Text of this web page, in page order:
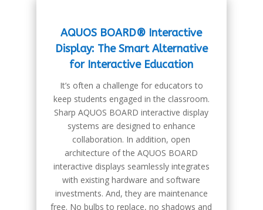
AQUOS BOARD® Interactive
Display: The Smart Alternative
for Interactive Education
It’s often a challenge for educators to
keep students engaged in the classroom.
Sharp AQUOS BOARD interactive display
systems are designed to enhance
collaboration. In addition, open
architecture of the AQUOS BOARD
interactive displays seamlessly integrates
with existing hardware and software
investments. And, they are maintenance
free. No bulbs to replace, no shadows and